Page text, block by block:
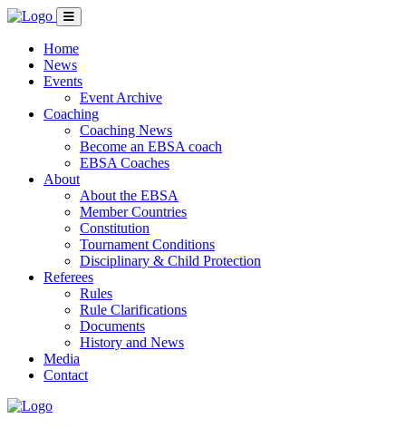
Home
News
Events
Event Archive
Coaching
Coaching News
Become an EBSA coach
EBSA Coaches
About
About the EBSA
Member Countries
Constitution
Tournament Conditions
Disciplinary & Child Protection
Referees
Rules
Rule Clarifications
Documents
History and News
Media
Contact